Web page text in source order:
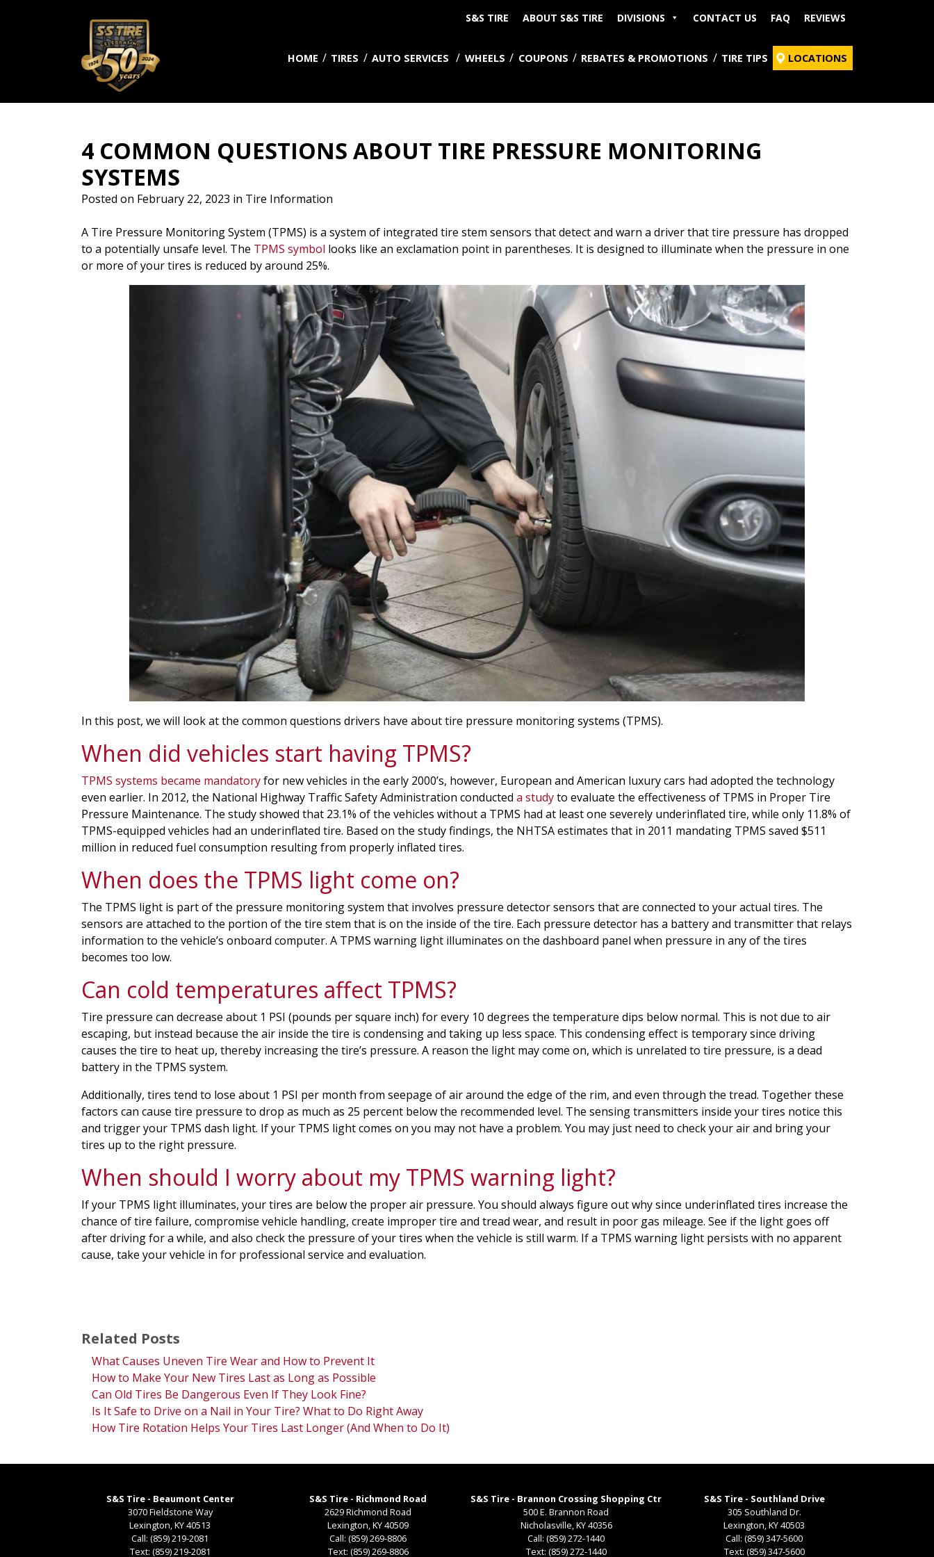
S&S TIRE ABOUT S&S TIRE DIVISIONS CONTACT US FAQ REVIEWS
HOME TIRES AUTO SERVICES WHEELS COUPONS REBATES & PROMOTIONS TIRE TIPS LOCATIONS
4 COMMON QUESTIONS ABOUT TIRE PRESSURE MONITORING
SYSTEMS
Posted on February 22, 2023 in Tire Information
A Tire Pressure Monitoring System (TPMS) is a system of integrated tire stem sensors that detect and warn a driver that tire pressure has dropped
to a potentially unsafe level. The TPMS symbol looks like an exclamation point in parentheses. It is designed to illuminate when the pressure in one
or more of your tires is reduced by around 25%.
In this post, we will look at the common questions drivers have about tire pressure monitoring systems (TPMS).
When did vehicles start having TPMS?
TPMS systems became mandatoryfor new vehicles in the early 2000’s, however, European and American luxury cars had adopted the technology
even earlier. In 2012, the National Highway Traffic Safety Administration conducted a studyto evaluate the effectiveness of TPMS in Proper Tire
Pressure Maintenance. The study showed that 23.1% of the vehicles without a TPMS had at least one severely underinflated tire, while only 11.8% of
TPMS-equipped vehicles had an underinflated tire. Based on the study findings, the NHTSA estimates that in 2011 mandating TPMS saved $511
million in reduced fuel consumption resulting from properly inflated tires.
When does the TPMS light come on?
The TPMS light is part of the pressure monitoring system that involves pressure detector sensors that are connected to your actual tires. The
sensors are attached to the portion of the tire stem that is on the inside of the tire. Each pressure detector has a battery and transmitter that relays
information to the vehicle’s onboard computer. A TPMS warning light illuminates on the dashboard panel when pressure in any of the tires
becomes too low.
Can cold temperatures affect TPMS?
Tire pressure can decrease about 1 PSI (pounds per square inch) for every 10 degrees the temperature dips below normal. This is not due to air
escaping, but instead because the air inside the tire is condensing and taking up less space. This condensing effect is temporary since driving
causes the tire to heat up, thereby increasing the tire’s pressure. A reason the light may come on, which is unrelated to tire pressure, is a dead
battery in the TPMS system.
Additionally, tires tend to lose about 1 PSI per month from seepage of air around the edge of the rim, and even through the tread. Together these
factors can cause tire pressure to drop as much as 25 percent below the recommended level. The sensing transmitters inside your tires notice this
and trigger your TPMS dash light. If your TPMS light comes on you may not have a problem. You may just need to check your air and bring your
tires up to the right pressure.
When should I worry about my TPMS warning light?
If your TPMS light illuminates, your tires are below the proper air pressure. You should always figure out why since underinflated tires increase the
chance of tire failure, compromise vehicle handling, create improper tire and tread wear, and result in poor gas mileage. See if the light goes off
after driving for a while, and also check the pressure of your tires when the vehicle is still warm. If a TPMS warning light persists with no apparent
cause, take your vehicle in for professional service and evaluation.
Related Posts
What Causes Uneven Tire Wear and How to Prevent It
How to Make Your New Tires Last as Long as Possible
Can Old Tires Be Dangerous Even If They Look Fine?
Is It Safe to Drive on a Nail in Your Tire? What to Do Right Away
How Tire Rotation Helps Your Tires Last Longer (And When to Do It)
S&S Tire - Beaumont Center
3070 Fieldstone Way
Lexington,KY40513
Call: (859) 219-2081
Text: (859) 219-2081
S&S Tire - Richmond Road
2629 Richmond Road
Lexington,KY40509
Call: (859) 269-8806
Text: (859) 269-8806
S&S Tire - Brannon Crossing Shopping Ctr
500 E. Brannon Road
Nicholasville,KY40356
Call: (859) 272-1440
Text: (859) 272-1440
S&S Tire - Southland Drive
305 Southland Dr.
Lexington,KY40503
Call: (859) 347-5600
Text: (859) 347-5600